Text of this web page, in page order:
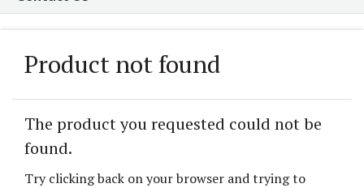
Product not found
The product you requested could not be
found.
Try clicking back on your browser and trying to